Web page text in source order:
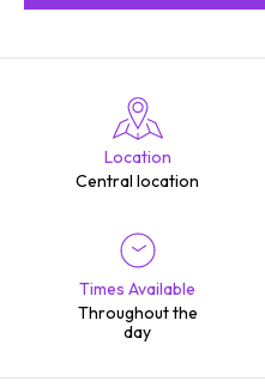
Location
Central location
Times Available
Throughout the
day